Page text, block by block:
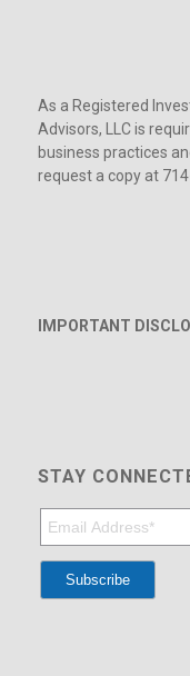
As a Registered
Advisors, LLC is
business practices
request a copy at
IMPORTANT
STAY